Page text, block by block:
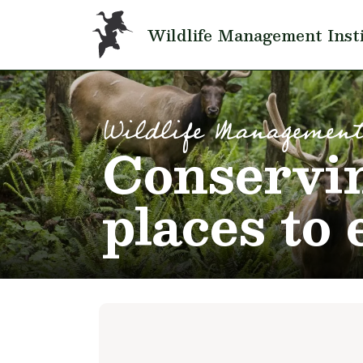
Skip to main content
Wildlife Management
Wildlife
places